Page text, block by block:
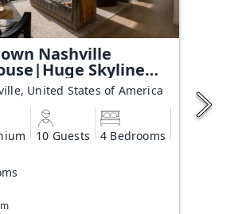
Nashville
Skyline
United States of America
10 Guests 4 Bedrooms